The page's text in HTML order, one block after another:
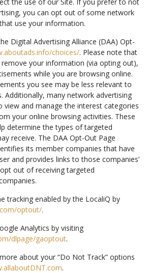
you can opt out of some network
use your information.
Digital Advertising Alliance (DAA) Opt-
choices/. Please note that
your information (via opting out),
while you are browsing online.
you see may be less relevant to
Additionally, many network advertising
view and manage the interest categories
your online browsing activities. These
determine the types of targeted
receive. The DAA Opt-Out Page
its member companies that have
and provides links to those companies’
out of receiving targeted
tracking enabled by the LocaliQ by
optout/.
Analytics by visiting
dlpage/gaoptout.
about your “Do Not Track” options
.